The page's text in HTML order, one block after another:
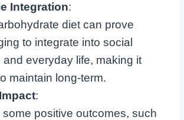
Integration:
diet can prove
to integrate into social
and everyday life, making it
maintain long-term.
:
some positive outcomes, such